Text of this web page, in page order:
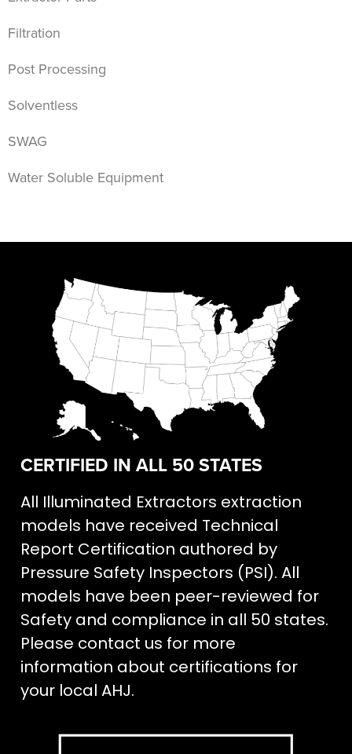
Filtration
Post Processing
Solventless
SWAG
Water Soluble Equipment
CERTIFIED IN ALL 50 STATES
All Illuminated Extractors extraction
models have received Technical
Report Certification authored by
Pressure Safety Inspectors (PSI). All
models have been peer-reviewed for
Safety and compliance in all 50 states.
Please contact us for more
information about certifications for
your local AHJ.